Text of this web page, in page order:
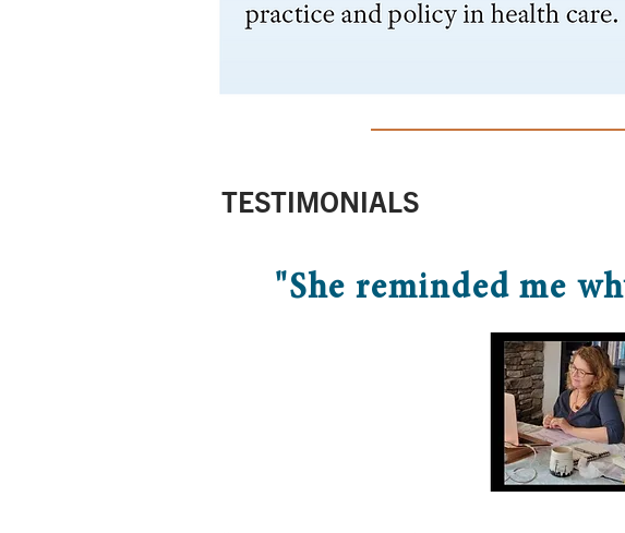
TESTIMONIALS
"She reminded me